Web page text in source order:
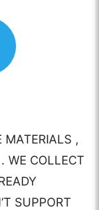
MATERIALS ,
WE COLLECT
SUPPORT